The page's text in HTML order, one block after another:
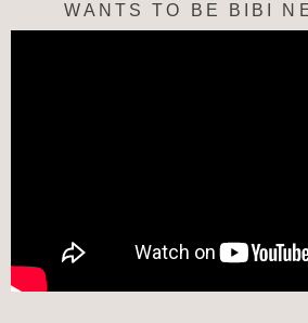
WANTS TO BE BIBI